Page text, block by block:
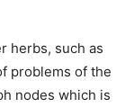
herbs, such as
problems of the
nodes which is